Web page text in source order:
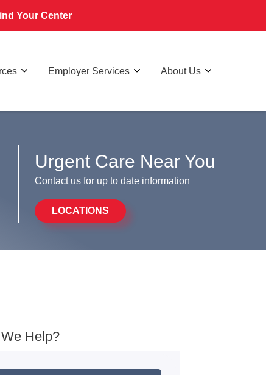
Your Center
Employer Services About Us
Urgent Care Near You
Contact us for up to date information
LOCATIONS
Help?